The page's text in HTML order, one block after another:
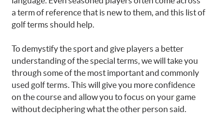
a term of reference that is new to them, and this list of
golf terms should help.
To demystify the sport and give players a better
understanding of the special terms, we will take you
through some of the most important and commonly
used golf terms. This will give you more confidence
on the course and allow you to focus on your game
without deciphering what the other person said.